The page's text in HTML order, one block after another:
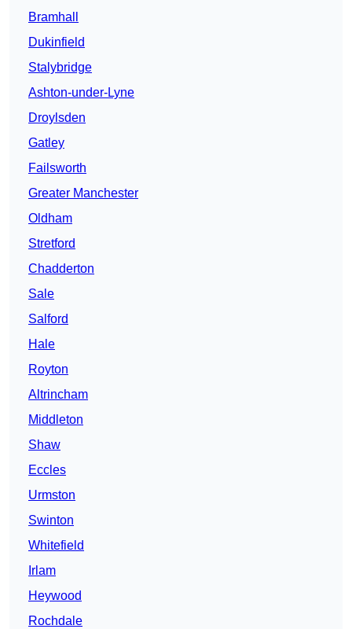
Bramhall
Dukinfield
Stalybridge
Ashton-under-Lyne
Droylsden
Gatley
Failsworth
Greater Manchester
Oldham
Stretford
Chadderton
Sale
Salford
Hale
Royton
Altrincham
Middleton
Shaw
Eccles
Urmston
Swinton
Whitefield
Irlam
Heywood
Rochdale